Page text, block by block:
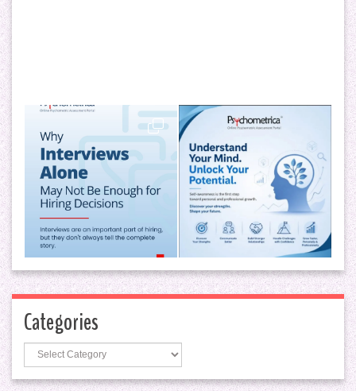
Categories
Categories